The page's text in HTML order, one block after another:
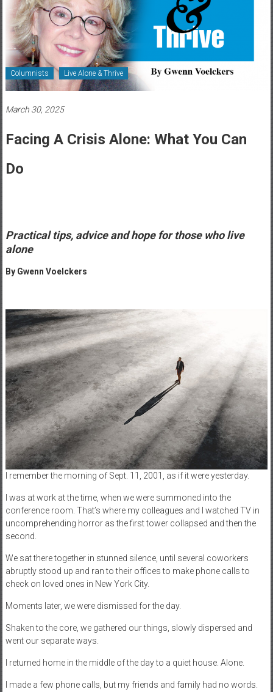
Healthcare
Newspaper
Rochester
Area
Healthcare
Newspaper
Columnists Live Alone & Thrive
March 30, 2025
Facing A Crisis Alone: What You Can
Do
Practical tips‭, ‬advice and hope for those who live
alone
By Gwenn Voelckers
I remember the morning of Sept. 11, 2001, as if it were yesterday.
I was at work at the time, when we were summoned into the
conference room. That’s where my colleagues and I watched TV in
uncomprehending horror as the first tower collapsed and then the
second.
We sat there together in stunned silence, until several coworkers
abruptly stood up and ran to their offices to make phone calls to
check on loved ones in New York City.
Moments later, we were dismissed for the day.
Shaken to the core, we gathered our things, slowly dispersed and
went our separate ways.
I returned home in the middle of the day to a quiet house. Alone.
I made a few phone calls, but my friends and family had no words.